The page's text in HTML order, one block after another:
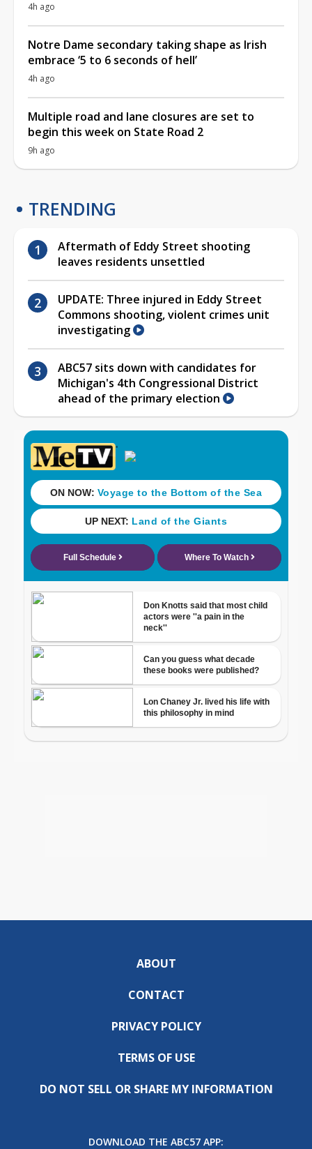
4h ago
Notre Dame secondary taking shape as Irish
embrace ‘5 to 6 seconds of hell’
4h ago
Multiple road and lane closures are set to
begin this week on State Road 2
9h ago
TRENDING
Aftermath of Eddy Street shooting
leaves residents unsettled
UPDATE: Three injured in Eddy Street
Commons shooting, violent crimes unit
investigating
ABC57 sits down with candidates for
Michigan's 4th Congressional District
ahead of the primary election
ABOUT
CONTACT
PRIVACY POLICY
TERMS OF USE
DO NOT SELL OR SHARE MY INFORMATION
DOWNLOAD THE ABC57 APP: